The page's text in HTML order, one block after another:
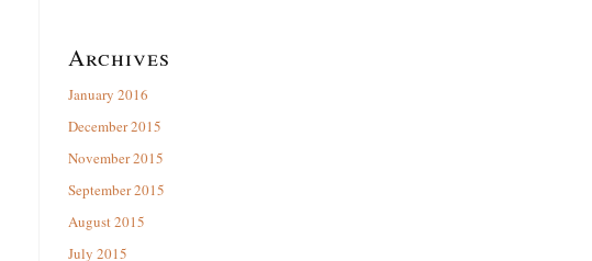
Archives
January 2016
December 2015
November 2015
September 2015
August 2015
July 2015